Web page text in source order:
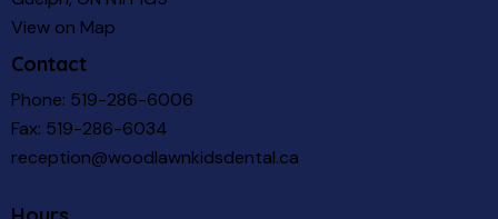
View on Map
Contact
Phone: 519-286-6006
Fax: 519-286-6034
reception@woodlawnkidsdental.ca